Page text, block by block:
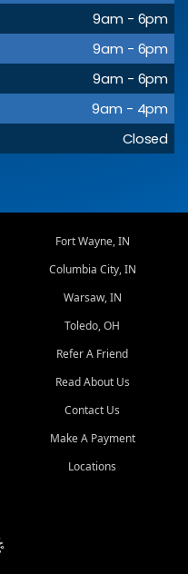
9am - 6pm
9am - 6pm
9am - 6pm
9am - 4pm
Closed
Fort Wayne, IN
Columbia City, IN
Warsaw, IN
Toledo, OH
Refer A Friend
Read About Us
Contact Us
Make A Payment
Locations